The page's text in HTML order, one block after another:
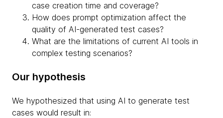
case creation time and coverage?
How does prompt optimization affect the
quality of AI-generated test cases?
What are the limitations of current AI tools in
complex testing scenarios?
Our hypothesis
We hypothesized that using AI to generate test
cases would result in: